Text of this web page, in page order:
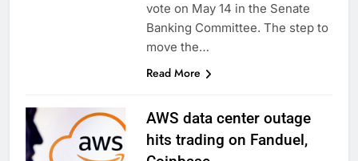
vote on May 14 in the Senate
Banking Committee. The step to
move the…
Read More
AWS data center outage
hits trading on Fanduel,